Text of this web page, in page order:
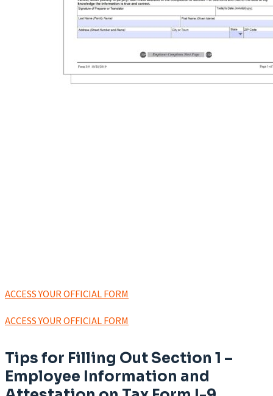
ACCESS YOUR OFFICIAL FORM
ACCESS YOUR OFFICIAL FORM
Tips for Filling Out Section 1 –
Employee Information and